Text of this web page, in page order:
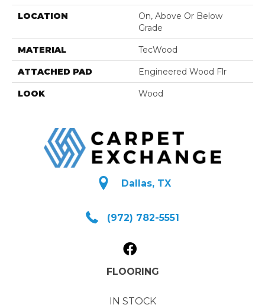
LOCATION
On, Above Or Below
Grade
MATERIAL TecWood
ATTACHED PAD Engineered Wood Flr
LOOK Wood
Dallas, TX
(972) 782-5551
FLOORING
IN STOCK